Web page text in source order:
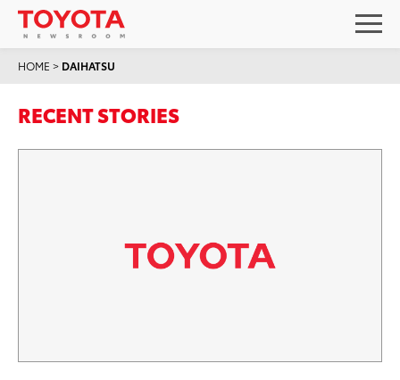
HOME > DAIHATSU
RECENT STORIES